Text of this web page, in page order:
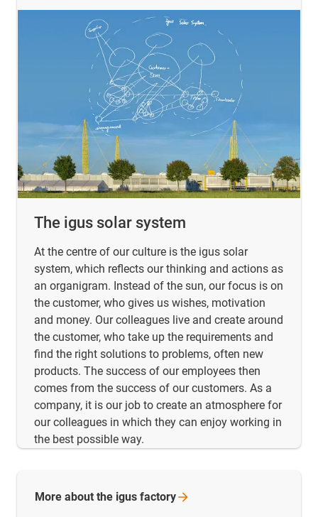
The igus solar system
At the centre of our culture is the igus solar
system, which reflects our thinking and actions as
an organigram. Instead of the sun, our focus is on
the customer, who gives us wishes, motivation
and money. Our colleagues live and create around
the customer, who take up the requirements and
find the right solutions to problems, often new
products. The success of our employees then
comes from the success of our customers. As a
company, it is our job to create an atmosphere for
our colleagues in which they can enjoy working in
the best possible way.
More about the igus factory